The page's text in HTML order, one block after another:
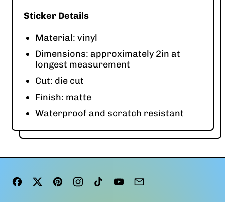
Sticker Details
Material: vinyl
Dimensions: approximately 2in at
longest measurement
Cut: die cut
Finish: matte
Waterproof and scratch resistant
Facebook
TwitterPinterestInstagram
TikTok YouTube